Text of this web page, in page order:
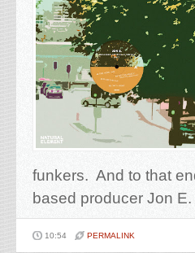
funkers. And to that
based producer Jon
10:54 PERMALINK